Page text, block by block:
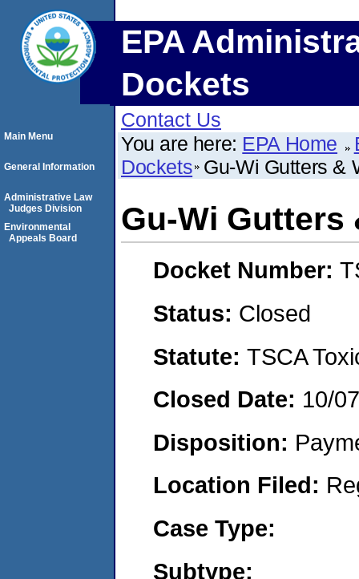
EPA
Dockets
Contact Us
You are here: EPA Home
Dockets Gu-Wi Gutters &
Gu-Wi Gutters
Docket Number:
Status: Closed
Statute: TSCA
Closed Date: 10/
Disposition:
Location Filed:
Case Type:
Subtype:
Main Menu
General Information
Administrative Law
Judges Division
Environmental
Appeals Board